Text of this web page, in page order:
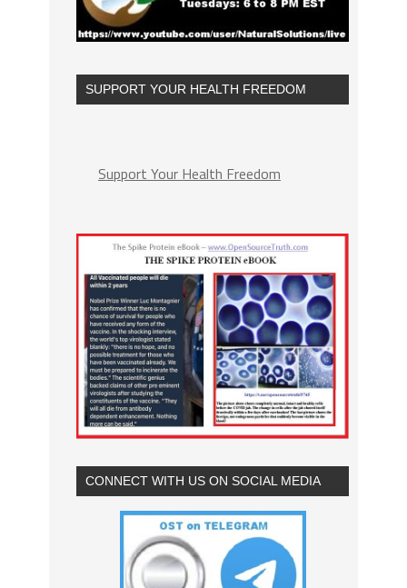
SUPPORT YOUR HEALTH FREEDOM
Support Your Health Freedom
CONNECT WITH US ON SOCIAL MEDIA